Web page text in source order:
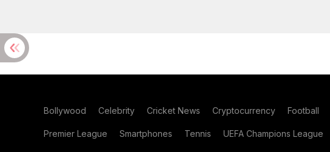
Bollywood Celebrity Cricket News Cryptocurrency Football
Premier League Smartphones Tennis UEFA Champions League